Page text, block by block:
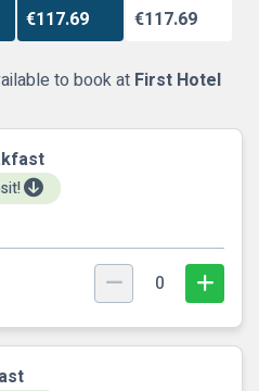
€117.69 €117.69
to book at First Hotel
0